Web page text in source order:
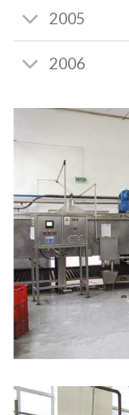
2005
2006